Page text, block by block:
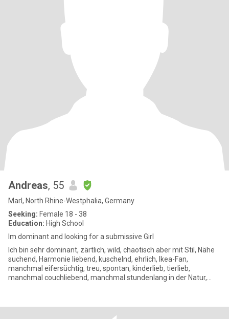
Andreas, 55
Marl, North Rhine-Westphalia, Germany
Seeking: Female 18 - 38
Education: High School
Im dominant and looking for a submissive Girl
Ich bin sehr dominant, zärtlich, wild, chaotisch aber mit Stil, Nähe
suchend, Harmonie liebend, kuschelnd, ehrlich, Ikea-Fan,
manchmal eifersüchtig, treu, spontan, kinderlieb, tierlieb,
manchmal couchliebend, manchmal stundenlang in der Natur,